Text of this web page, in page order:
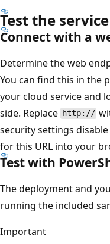
Test the
Connect with a
Determine the web
You can find this in the
your cloud service and
side. Replace http://
security settings
for this URL into your
Test with
The deployment and
running the included
Important